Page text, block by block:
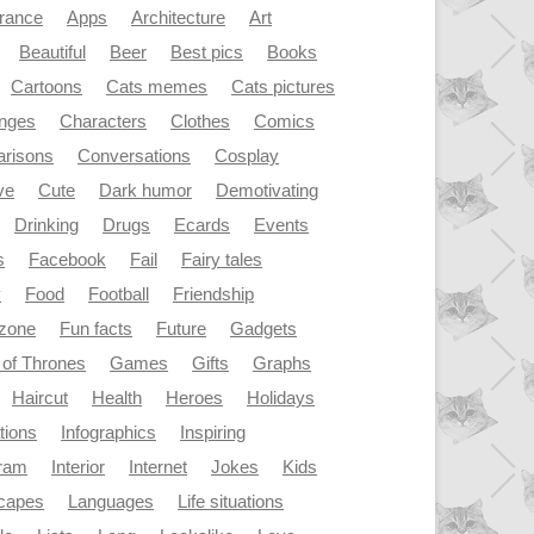
Apps Architecture
Art
Beautiful Beer Best pics
Books
Cartoons Cats memes
Cats pictures
Characters Clothes
Comics
Conversations
Cosplay
Cute Dark humor
Demotivating
Drinking Drugs Ecards
Events
Facebook Fail
Fairy tales
Food Football
Friendship
Fun facts Future
Gadgets
Thrones
Games Gifts
Graphs
Haircut Health Heroes
Holidays
Infographics
Inspiring
Interior Internet Jokes
Kids
Languages
Life situations